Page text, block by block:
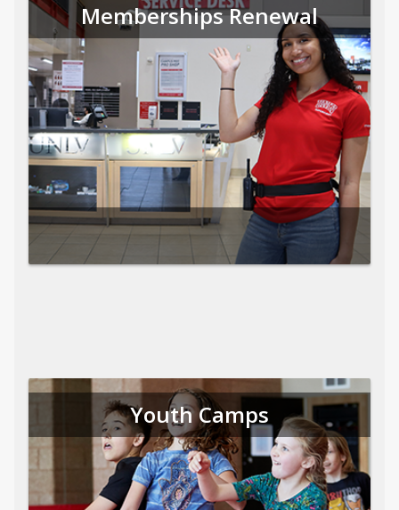
Memberships Renewal
Youth Camps